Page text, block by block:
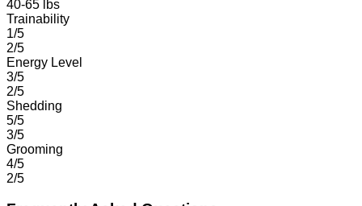
40-65 lbs
Trainability
1/5
2/5
Energy Level
3/5
2/5
Shedding
5/5
3/5
Grooming
4/5
2/5